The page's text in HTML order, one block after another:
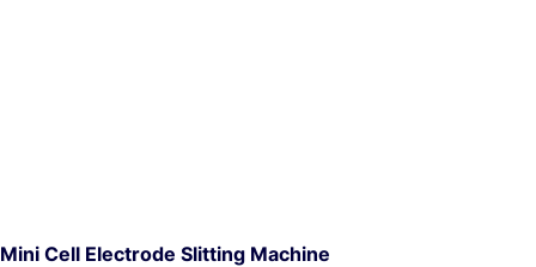
Mini Cell Electrode Slitting Machine